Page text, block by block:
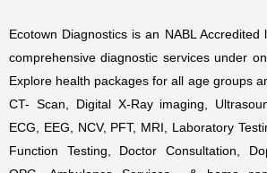
Ecotown Diagnostics is an NABL Accredited
comprehensive diagnostic services under
Explore health packages for all age groups
CT- Scan, Digital X-Ray imaging,
ECG, EEG, NCV, PFT, MRI, Laboratory
Function Testing, Doctor Consultation,